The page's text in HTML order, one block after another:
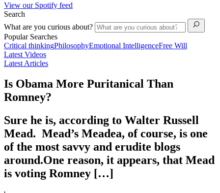
View our Spotify feed
Search
What are you curious about?
Popular Searches
Critical thinkingPhilosophyEmotional IntelligenceFree Will
Latest Videos
Latest Articles
Is Obama More Puritanical Than
Romney?
Sure he is, according to Walter Russell
Mead. Mead’s Meadea, of course, is one
of the most savvy and erudite blogs
around.One reason, it appears, that Mead
is voting Romney […]